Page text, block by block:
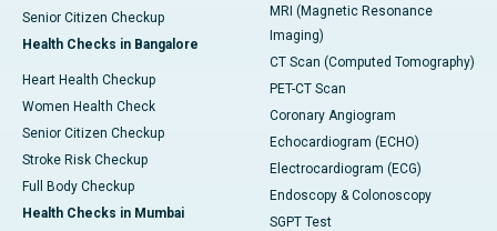
Senior Citizen Checkup
Health Checks in Bangalore
Heart Health Checkup
Women Health Check
Senior Citizen Checkup
Stroke Risk Checkup
Full Body Checkup
Health Checks in Mumbai
MRI (Magnetic Resonance
Imaging)
CT Scan (Computed Tomography)
PET-CT Scan
Coronary Angiogram
Echocardiogram (ECHO)
Electrocardiogram (ECG)
Endoscopy & Colonoscopy
SGPT Test